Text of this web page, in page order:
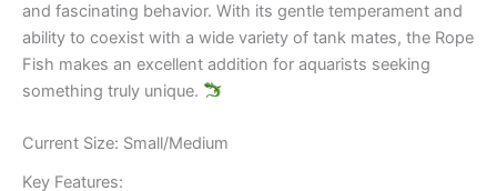
and fascinating behavior. With its gentle temperament and
ability to coexist with a wide variety of tank mates, the Rope
Fish makes an excellent addition for aquarists seeking
something truly unique.
Current Size: Small/Medium
Key Features: